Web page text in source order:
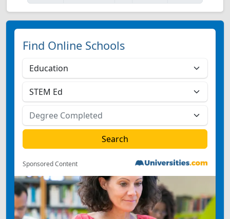
Find Online Schools
Sponsored Content